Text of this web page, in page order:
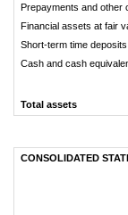
Prepayments and other
Financial assets at fair
Short-term time deposits
Cash and cash
Total assets
CONSOLIDATED